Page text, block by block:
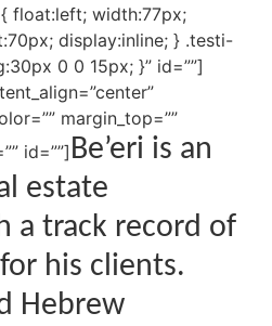
float:left; width:77px;
display:inline; } .testi-
0 0 15px; }” id=””]
margin_top=””
id=””] Be’eri is an
estate
a track record of
his clients.
Hebrew